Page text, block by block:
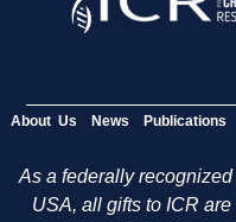
About Us News Publications
As a federally
USA, all gifts to ICR